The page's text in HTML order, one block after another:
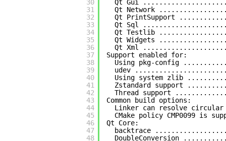
30
31
32
33
34
35
36
37
38
39
40
41
42
43
44
45
46
47
48
Qt Gui
Qt Network
Qt PrintSupport
Qt Sql
Qt Testlib
Qt Widgets
Qt Xml
Support enabled for:
Using pkg-config
udev
Using system zlib
Zstandard support
Thread support
Common build options:
Linker can resolve circular
CMake policy CMP0099 is
Qt Core:
backtrace
DoubleConversion